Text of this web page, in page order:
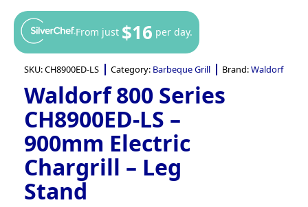
From just $16 per day.
SKU:CH8900ED-LS Category: Barbeque Grill Brand:Waldorf
Waldorf 800 Series
CH8900ED-LS –
900mm Electric
Chargrill – Leg
Stand